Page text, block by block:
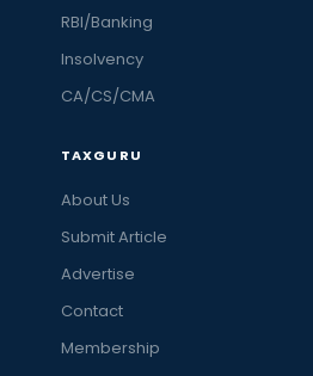
RBI/Banking
Insolvency
CA/CS/CMA
TAXGURU
About Us
Submit Article
Advertise
Contact
Membership